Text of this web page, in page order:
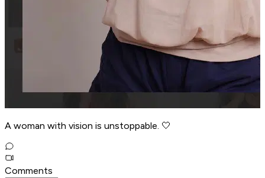
A woman with vision is unstoppable. 🤍
Comments